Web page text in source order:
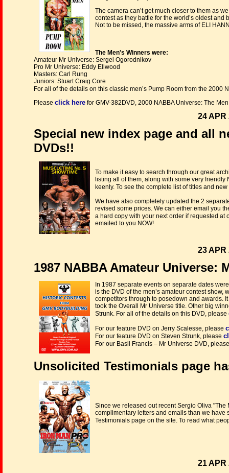
The camera can’t get much closer to them as
contest as they battle for the world’s oldest
Not to be missed, the massive arms of ELI
The Men's Winners were:
Amateur Mr Universe: Sergei Ogorodnikov
Pro Mr Universe: Eddy Ellwood
Masters: Carl Rung
Juniors: Stuart Craig Core
For all of the details on this classic men’s Pump Room from the 2000
Please click here for GMV-382DVD, 2000 NABBA Universe: The
24 APR
Special new index page and all
DVDs!!
To make it easy to search through our great
listing all of them, along with some very
keenly. To see the complete list of titles and
We have also completely updated the 2
revised some prices. We can either email you
a hard copy with your next order if requested at
emailed to you NOW!
23 APR
1987 NABBA Amateur Universe:
In 1987 separate events on separate dates
is the DVD of the men’s amateur contest
competitors through to posedown and awards.
took the Overall Mr Universe title. Other big
Strunk. For all of the details on this DVD, please
For our feature DVD on Jerry Scalesse, please
For our feature DVD on Steven Strunk, please
For our Basil Francis – Mr Universe DVD,
Unsolicited Testimonials page
Since we released out recent Sergio Oliva
complimentary letters and emails than we
Testimonials page on the site. To read what
21 APR